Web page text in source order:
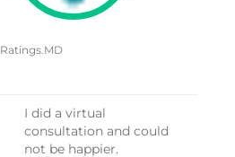
Ratings.MD
I did a virtual
consultation and could
not be happier.